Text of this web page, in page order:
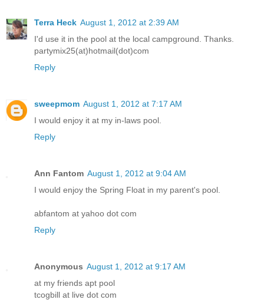
Terra Heck August 1, 2012 at 2:39 AM
I'd use it in the pool at the local campground. Thanks.
partymix25(at)hotmail(dot)com
Reply
sweepmom August 1, 2012 at 7:17 AM
I would enjoy it at my in-laws pool.
Reply
Ann Fantom August 1, 2012 at 9:04 AM
I would enjoy the Spring Float in my parent's pool.
abfantom at yahoo dot com
Reply
Anonymous August 1, 2012 at 9:17 AM
at my friends apt pool
tcogbill at live dot com